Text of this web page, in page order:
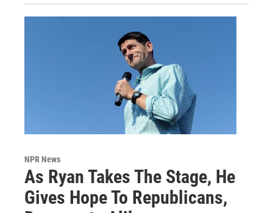
NPR News
As Ryan Takes The Stage, He
Gives Hope To Republicans,